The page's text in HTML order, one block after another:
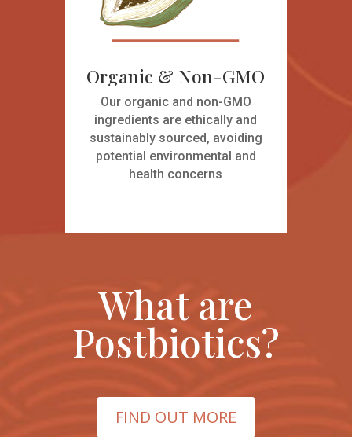
Organic & Non-GMO
Our organic and non-GMO
ingredients are ethically and
sustainably sourced, avoiding
potential environmental and
health concerns
What are
Postbiotics?
FIND OUT MORE